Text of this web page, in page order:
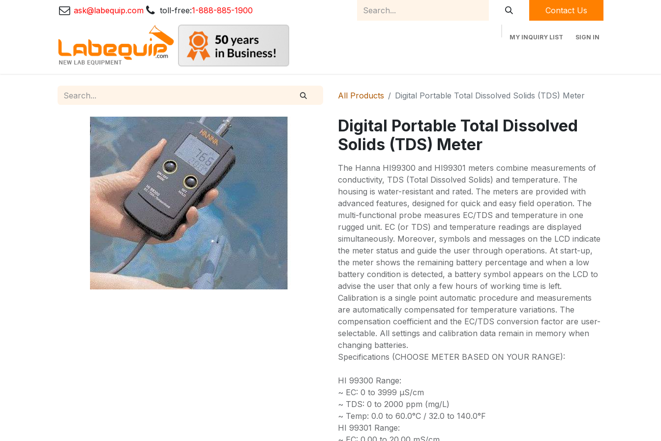
ask@labequip.com toll-free:1-888-885-1900 Contact Us
MY INQUIRY LIST SIGN IN
All Products Digital Portable Total Dissolved Solids (TDS) Meter
Digital Portable Total Dissolved
Solids (TDS) Meter
The Hanna HI99300 and HI99301 meters combine measurements of
conductivity, TDS (Total Dissolved Solids) and temperature. The
housing is water-resistant and rated. The meters are provided with
advanced features, designed for quick and easy field operation. The
multi-functional probe measures EC/TDS and temperature in one
rugged unit. EC (or TDS) and temperature readings are displayed
simultaneously. Moreover, symbols and messages on the LCD indicate
the meter status and guide the user through operations. At start-up,
the meter shows the remaining battery percentage and when a low
battery condition is detected, a battery symbol appears on the LCD to
advise the user that only a few hours of working time is left.
Calibration is a single point automatic procedure and measurements
are automatically compensated for temperature variations. The
compensation coefficient and the EC/TDS conversion factor are user-
selectable. All settings and calibration data remain in memory when
changing batteries.
Specifications (CHOOSE METER BASED ON YOUR RANGE):
HI 99300 Range:
~ EC: 0 to 3999 µS/cm
~ TDS: 0 to 2000 ppm (mg/L)
~ Temp: 0.0 to 60.0°C / 32.0 to 140.0°F
HI 99301 Range: